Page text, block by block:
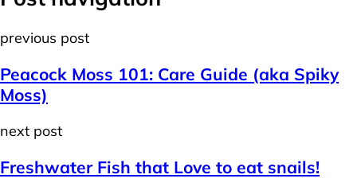
previous post
Peacock Moss 101: Care Guide (aka Spiky
Moss)
next post
Freshwater Fish that Love to eat snails!